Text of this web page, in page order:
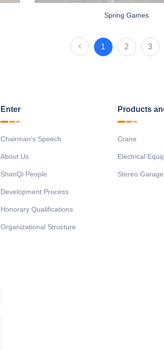
Spring Games
1 2 3
Enter
Chairman's Speech
About Us
ShanQi People
Development Process
Honorary Qualifications
Organizational Structure
Products
Crane
Electrical
Stereo Garage